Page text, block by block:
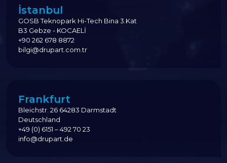
İstanbul
GOSB Teknopark Hi-Tech Bina 3.Kat
B3 Gebze - KOCAELİ
+90 262 678 8872
bilgi@drupart.com.tr
Frankfurt
Bleichstr. 26 64283 Darmstadt
Deutschland
+49 (0) 6151 – 492 70 23
info@drupart.de